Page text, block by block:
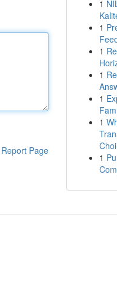
Report Page
1
1
1
1
1
1
1